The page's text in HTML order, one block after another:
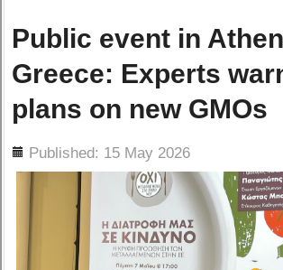
Public event in
Greece: Experts
plans on new GMOs
Published: 15 May 2026